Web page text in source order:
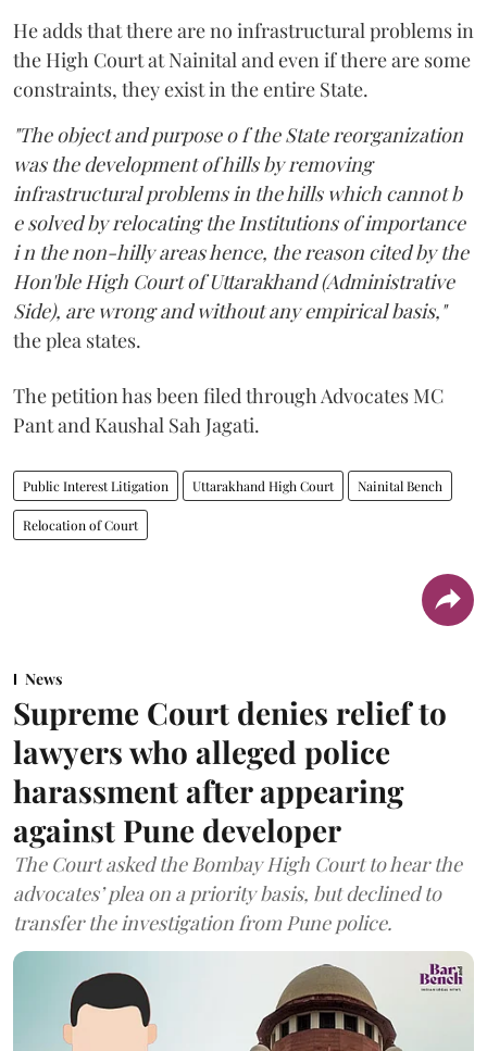
He adds that there are no infrastructural problems in
the High Court at Nainital and even if there are some
constraints, they exist in the entire State.
"The object and purpose o f the State reorganization
was the development of hills by removing
infrastructural problems in the hills which cannot b
e solved by relocating the Institutions of importance
i n the non-hilly areas hence, the reason cited by the
Hon'ble High Court of Uttarakhand (Administrative
Side), are wrong and without any empirical basis,"
the plea states.
The petition has been filed through Advocates MC
Pant and Kaushal Sah Jagati.
Public Interest Litigation Uttarakhand High Court Nainital Bench
Relocation of Court
News
Supreme Court denies relief to
lawyers who alleged police
harassment after appearing
against Pune developer
The Court asked the Bombay High Court to hear the
advocates’ plea on a priority basis, but declined to
transfer the investigation from Pune police.